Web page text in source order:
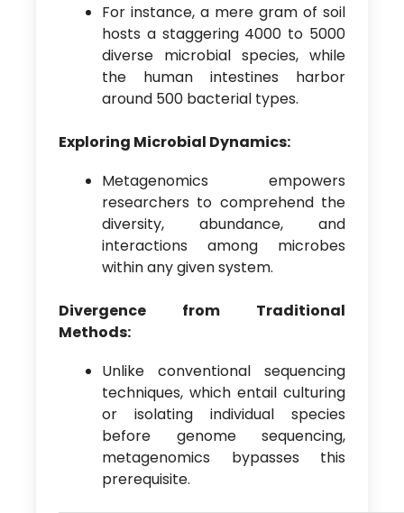
For instance, a mere gram of soil
hosts a staggering 4000 to 5000
diverse microbial species, while
the human intestines harbor
around 500 bacterial types.
Exploring Microbial Dynamics:
Metagenomics empowers
researchers to comprehend the
diversity, abundance, and
interactions among microbes
within any given system.
Divergence from Traditional
Methods:
Unlike conventional sequencing
techniques, which entail culturing
or isolating individual species
before genome sequencing,
metagenomics bypasses this
prerequisite.